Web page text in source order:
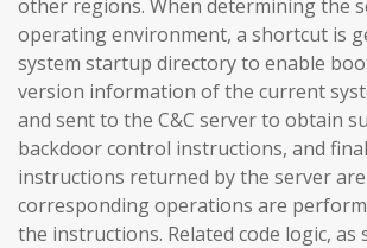
other regions. When determining the
operating environment, a shortcut is
system startup directory to enable
version information of the current
and sent to the C&C server to obtain
backdoor control instructions, and
instructions returned by the server
corresponding operations are
the instructions. Related code logic, as